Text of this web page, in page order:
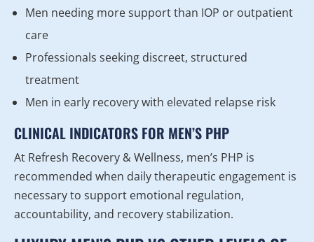
Men needing more support than IOP or outpatient
care
Professionals seeking discreet, structured
treatment
Men in early recovery with elevated relapse risk
CLINICAL INDICATORS FOR MEN’S PHP
At Refresh Recovery & Wellness, men’s PHP is
recommended when daily therapeutic engagement is
necessary to support emotional regulation,
accountability, and recovery stabilization.